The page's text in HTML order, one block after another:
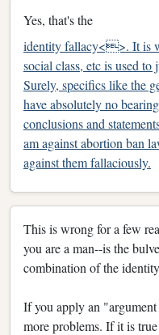
Yes, that's the
identity fallacy<>. It is
social class, etc is used to
Surely, specifics like the
have absolutely no
conclusions and
am against abortion ban
against them fallaciously.
This is wrong for a few
you are a man--is the
combination of the
If you apply an "argument
more problems. If it is